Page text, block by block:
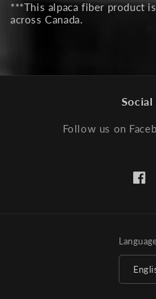
***This alpaca fiber product
across Canada.
Social
Follow us on